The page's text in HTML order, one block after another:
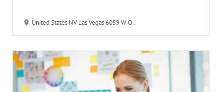
United States NV Las Vegas 6059 W Oakley Blvd 89146 Las Vegas Junior Academy